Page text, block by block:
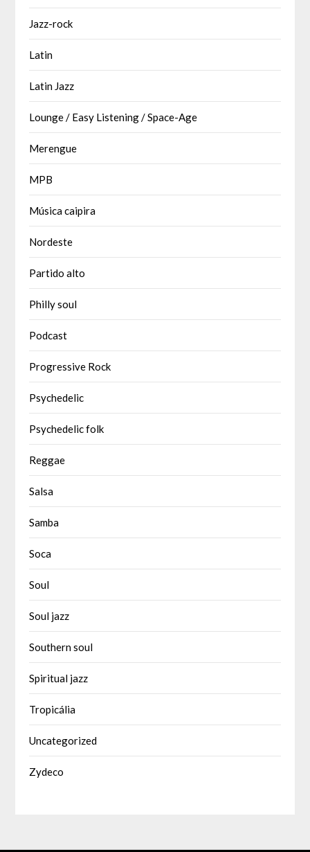
Jazz-rock
Latin
Latin Jazz
Lounge / Easy Listening / Space-Age
Merengue
MPB
Música caipira
Nordeste
Partido alto
Philly soul
Podcast
Progressive Rock
Psychedelic
Psychedelic folk
Reggae
Salsa
Samba
Soca
Soul
Soul jazz
Southern soul
Spiritual jazz
Tropicália
Uncategorized
Zydeco